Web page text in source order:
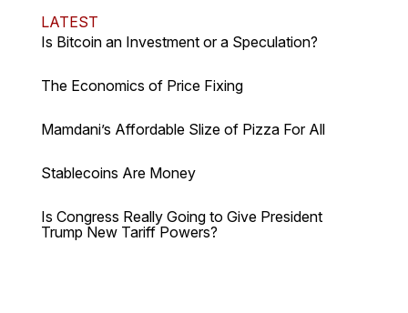
LATEST
Is Bitcoin an Investment or a Speculation?
The Economics of Price Fixing
Mamdani’s Affordable Slize of Pizza For All
Stablecoins Are Money
Is Congress Really Going to Give President
Trump New Tariff Powers?